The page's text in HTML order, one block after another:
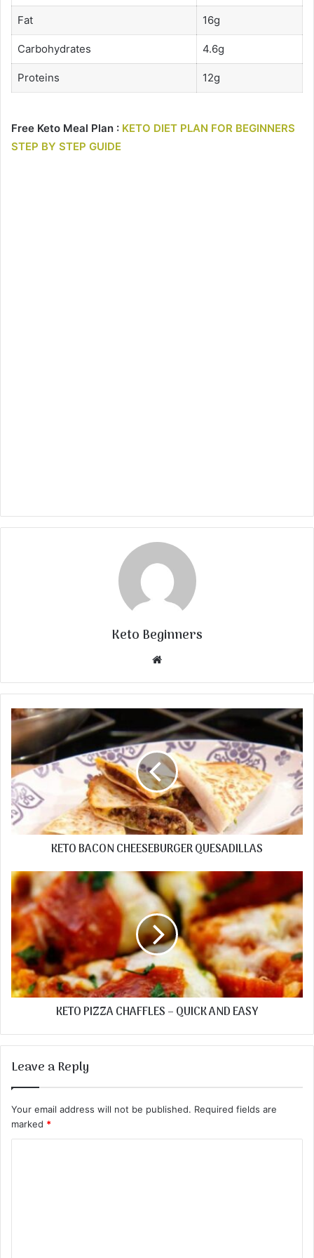
Fat 16g
Carbohydrates 4.6g
Proteins 12g
Free Keto Meal Plan : KETO DIET PLAN FOR BEGINNERS
STEP BY STEP GUIDE
Keto Beginners
Website
KETO BACON CHEESEBURGER QUESADILLAS
KETO PIZZA CHAFFLES – QUICK AND EASY
Leave a Reply
Your email address will not be published. Required fields are
marked *